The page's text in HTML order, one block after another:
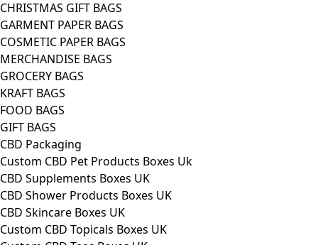
CHRISTMAS GIFT BAGS
GARMENT PAPER BAGS
COSMETIC PAPER BAGS
MERCHANDISE BAGS
GROCERY BAGS
KRAFT BAGS
FOOD BAGS
GIFT BAGS
CBD Packaging
Custom CBD Pet Products Boxes Uk
CBD Supplements Boxes UK
CBD Shower Products Boxes UK
CBD Skincare Boxes UK
Custom CBD Topicals Boxes UK